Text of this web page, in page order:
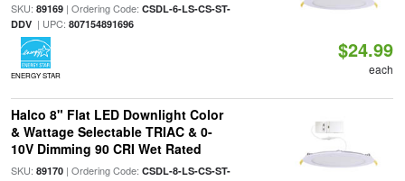
SKU: 89169| Ordering Code: CSDL-6-LS-CS-ST-
DDV| UPC: 807154891696
ENERGY STAR
$24.99
each
Halco 8" Flat LED Downlight Color
& Wattage Selectable TRIAC & 0-
10V Dimming 90 CRI Wet Rated
SKU: 89170| Ordering Code: CSDL-8-LS-CS-ST-